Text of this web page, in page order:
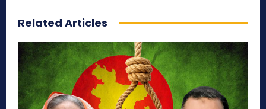
Related Articles